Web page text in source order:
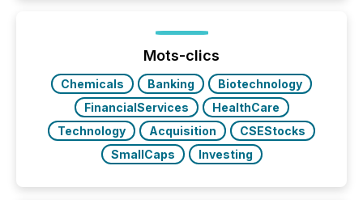
issuers are interlisted on U.S. exchanges, within a
broader group of 258 interlisted...
Mots-clics
Chemicals Banking
Biotechnology
FinancialServices
HealthCare
Technology
Acquisition
CSEStocks
SmallCaps
Investing